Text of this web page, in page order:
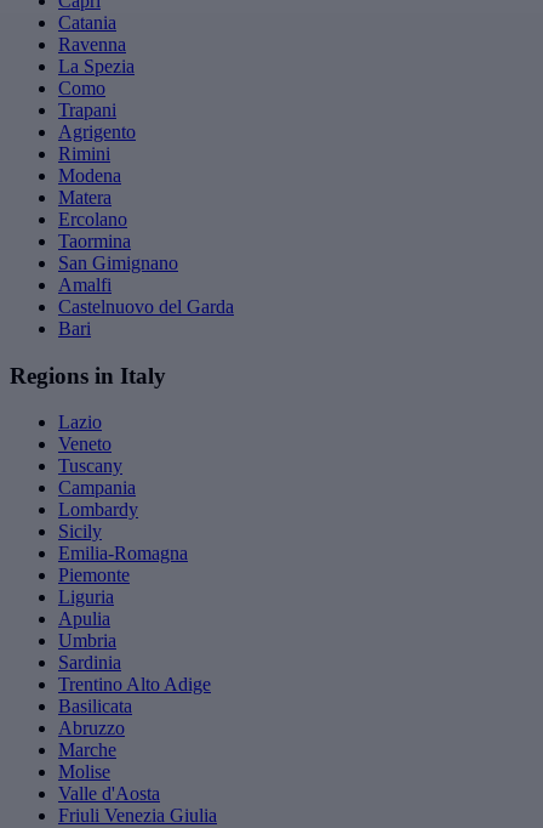
Catania
Ravenna
La Spezia
Como
Trapani
Agrigento
Rimini
Modena
Matera
Ercolano
Taormina
San Gimignano
Amalfi
Castelnuovo del Garda
Bari
Regions in Italy
Lazio
Veneto
Tuscany
Campania
Lombardy
Sicily
Emilia-Romagna
Piemonte
Liguria
Apulia
Umbria
Sardinia
Trentino Alto Adige
Basilicata
Abruzzo
Marche
Molise
Valle d'Aosta
Friuli Venezia Giulia